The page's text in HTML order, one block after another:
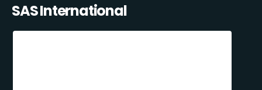
SAS International